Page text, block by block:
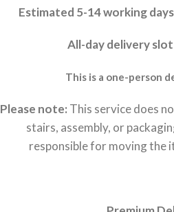
Estimated 5-14 working
All-day delivery slot
This is a one-person
Please note: This service does
stairs, assembly, or
responsible for moving the